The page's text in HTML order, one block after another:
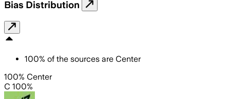
Bias Distribution
100% of the sources are Center
100% Center
C 100%